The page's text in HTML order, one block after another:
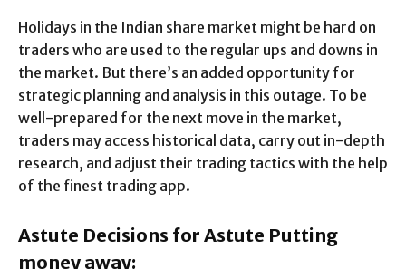
Holidays in the Indian share market might be hard on
traders who are used to the regular ups and downs in
the market. But there’s an added opportunity for
strategic planning and analysis in this outage. To be
well-prepared for the next move in the market,
traders may access historical data, carry out in-depth
research, and adjust their trading tactics with the help
of the finest trading app.
Astute Decisions for Astute Putting
money away: